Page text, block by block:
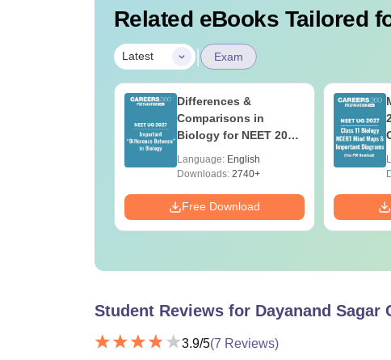
Related eBooks Tailored
Latest | Exam
Differences &
Comparisons in
Biology for NEET 2027
Reference)
Language: English
Downloads: 2740+
Free Download
Student Reviews for Dayanand Sagar
3.9/5(7 Reviews)